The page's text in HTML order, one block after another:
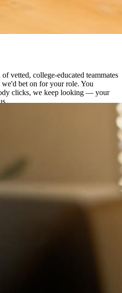
vetted, college-educated teammates
bet on for your role. You
clicks, we keep looking — your